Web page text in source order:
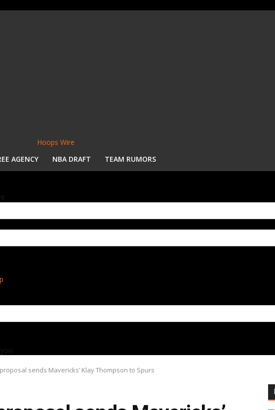
Hoops Wire
AGENCY NBA DRAFT TEAM RUMORS
sends Mavericks’ Klay Thompson to Spurs